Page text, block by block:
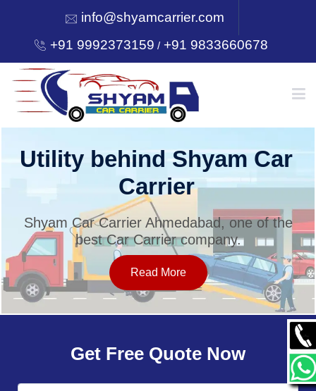
info@shyamcarrier.com
+91 9992373159 /+91 9833660678
HOME
SERVICES
OUR NETWORK
Utility behind Shyam Car
Carrier
Shyam Car Carrier Ahmedabad, one of the
best Car Carrier company.
Read More
Get Free Quote Now